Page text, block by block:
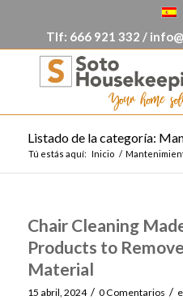
Tlf: 666 921 332 /
Listado de la categoría:
Tú estás aquí: Inicio /
Chair Cleaning
Products to
Material
15 abril, 2024 / 0 Comentarios /